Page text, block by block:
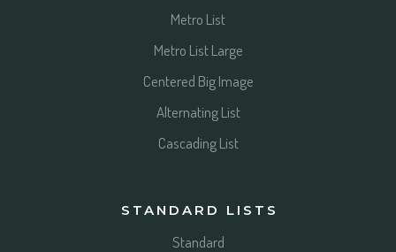
Metro List
Metro List Large
Centered Big Image
Alternating List
Cascading List
STANDARD LISTS
Standard